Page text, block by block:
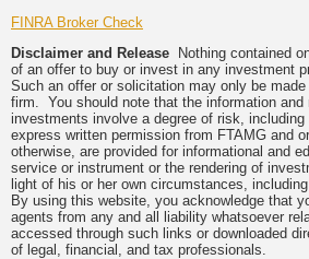
FINRA Broker Check
Disclaimer and Release Nothing contained
of an offer to buy or invest in any investment
Such an offer or solicitation may only be
firm. You should note that the information
investments involve a degree of risk,
express written permission from FTAMG and
otherwise, are provided for informational and
service or instrument or the rendering of
light of his or her own circumstances,
By using this website, you acknowledge that
agents from any and all liability whatsoever
accessed through such links or downloaded
of legal, financial, and tax professionals.